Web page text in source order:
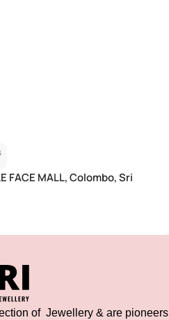
FACE MALL, Colombo, Sri
of Jewellery & are pioneers